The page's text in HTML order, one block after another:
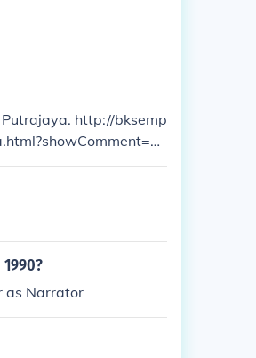
bksemp
as Narrator